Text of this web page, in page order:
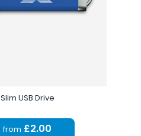
Slim USB Drive
from £2.00